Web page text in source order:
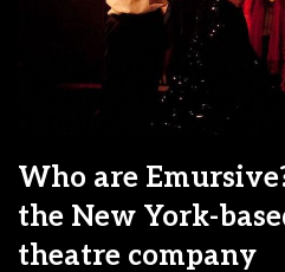
Who are
the New York-
theatre company